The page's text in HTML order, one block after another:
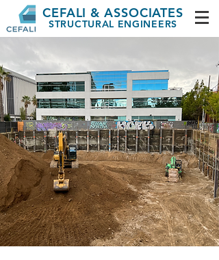
CEFALI & ASSOCIATES
STRUCTURAL ENGINEERS